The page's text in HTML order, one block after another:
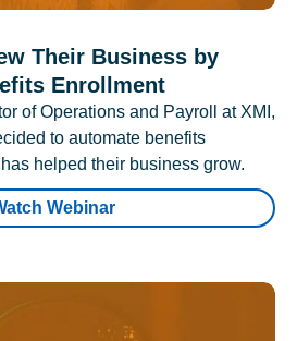
Their Business by
Enrollment
of Operations and Payroll at XMI,
to automate benefits
helped their business grow.
Webinar